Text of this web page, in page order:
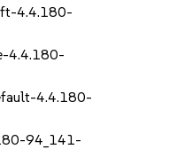
4.4.180-
4.4.180-
4.4.180-
94_141-